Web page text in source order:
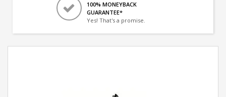
100% MONEYBACK
GUARANTEE*
Yes! That's a promise.